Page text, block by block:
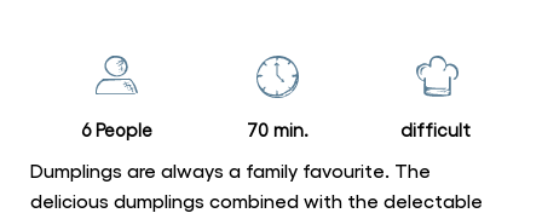
6 People 70 min. difficult
Dumplings are always a family favourite. The
delicious dumplings combined with the delectable